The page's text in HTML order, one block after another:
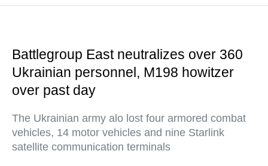
Battlegroup East neutralizes over 360
Ukrainian personnel, M198 howitzer
over past day
The Ukrainian army alo lost four armored combat
vehicles, 14 motor vehicles and nine Starlink
satellite communication terminals